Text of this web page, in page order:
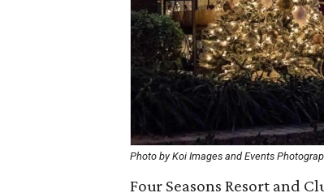
Photo by Koi Images and Events
Four Seasons Resort and